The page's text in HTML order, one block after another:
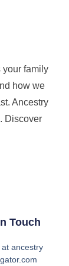
your family
how we
Ancestry
Discover
Touch
ancestry